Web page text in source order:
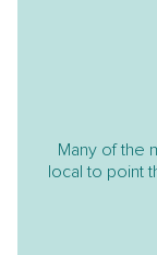
Many of the
local to point